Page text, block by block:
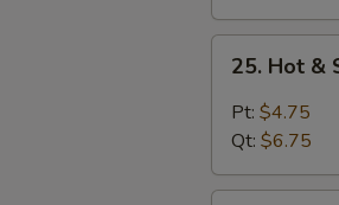
Hot
Sour
25. Hot &
Pt: $4.75
Qt: $6.75